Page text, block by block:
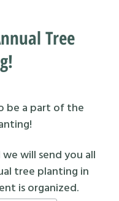
Tree
be a part of the
will send you all
tree planting in
is organized.